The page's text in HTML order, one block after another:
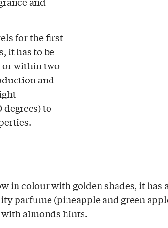
for the first
it has to be
or within two
and
degrees) to
in colour with golden shades, it has
parfume (pineapple and green
almonds hints.